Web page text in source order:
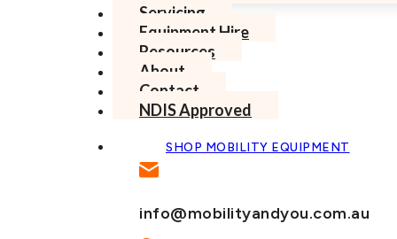
Servicing
Equipment Hire
Resources
About
Contact
NDIS Approved
SHOP MOBILITY EQUIPMENT
info@mobilityandyou.com.au